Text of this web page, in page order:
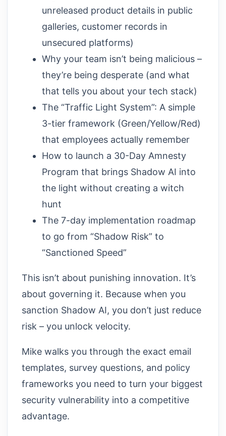
unreleased product details in public
galleries, customer records in
unsecured platforms)
Why your team isn’t being malicious –
they’re being desperate (and what
that tells you about your tech stack)
The “Traffic Light System”: A simple
3-tier framework (Green/Yellow/Red)
that employees actually remember
How to launch a 30-Day Amnesty
Program that brings Shadow AI into
the light without creating a witch
hunt
The 7-day implementation roadmap
to go from “Shadow Risk” to
“Sanctioned Speed”
This isn’t about punishing innovation. It’s
about governing it. Because when you
sanction Shadow AI, you don’t just reduce
risk – you unlock velocity.
Mike walks you through the exact email
templates, survey questions, and policy
frameworks you need to turn your biggest
security vulnerability into a competitive
advantage.